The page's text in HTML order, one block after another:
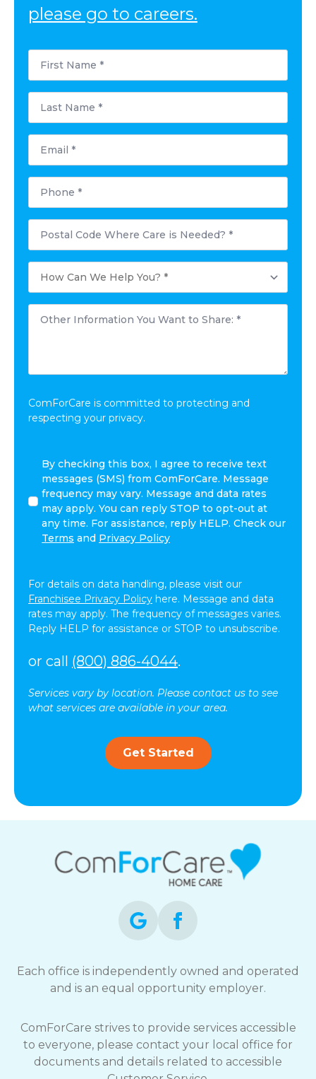
please go to careers.
First
Name
*
Last
Name
*
Email
Phone
Postal
Code
Where
Needed?
*
How
Can
We
Other
Information
*
ComForCare is committed to protecting and
respecting your privacy.
agree
receive
other
communications
By checking this box, I agree to receive text
messages (SMS) from ComForCare. Message
frequency may vary. Message and data rates
may apply. You can reply STOP to opt-out at
any time. For assistance, reply HELP. Check our
Terms and Privacy Policy
For details on data handling, please visit our
Franchisee Privacy Policy here. Message and data
rates may apply. The frequency of messages varies.
Reply HELP for assistance or STOP to unsubscribe.
or call (800) 886-4044.
Services vary by location. Please contact us to see
what services are available in your area.
Get Started
Each office is independently owned and operated
and is an equal opportunity employer.
ComForCare strives to provide services accessible
to everyone, please contact your local office for
documents and details related to accessible